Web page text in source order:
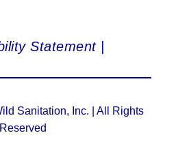
Statement |
Sanitation, Inc. | All Rights
Reserved